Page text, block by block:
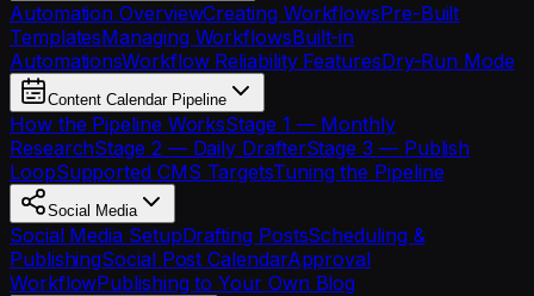
Automation OverviewCreating WorkflowsPre-Built
TemplatesManaging WorkflowsBuilt-in
AutomationsWorkflow Reliability FeaturesDry-Run Mode
Content Calendar Pipeline
How the Pipeline WorksStage 1 — Monthly
ResearchStage 2 — Daily DrafterStage 3 — Publish
LoopSupported CMS TargetsTuning the Pipeline
Social Media
Social Media SetupDrafting PostsScheduling &
PublishingSocial Post CalendarApproval
WorkflowPublishing to Your Own Blog